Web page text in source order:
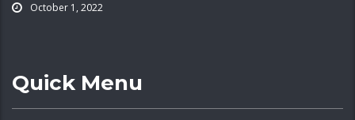
October 1, 2022
Quick Menu